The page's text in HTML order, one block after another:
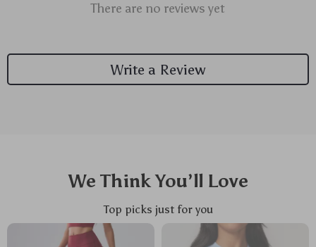
There are no reviews yet
Write a Review
We Think You’ll Love
Top picks just for you